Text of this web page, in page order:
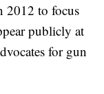
2012 to focus
publicly at
for gun